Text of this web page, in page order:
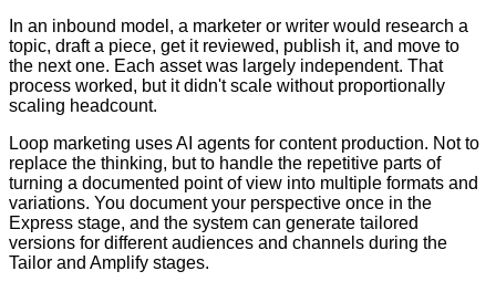
In an inbound model, a marketer or writer would research a
topic, draft a piece, get it reviewed, publish it, and move to
the next one. Each asset was largely independent. That
process worked, but it didn't scale without proportionally
scaling headcount.
Loop marketing uses AI agents for content production. Not to
replace the thinking, but to handle the repetitive parts of
turning a documented point of view into multiple formats and
variations. You document your perspective once in the
Express stage, and the system can generate tailored
versions for different audiences and channels during the
Tailor and Amplify stages.